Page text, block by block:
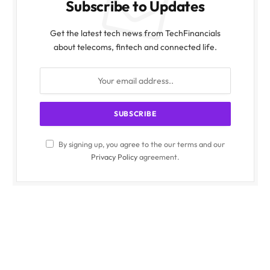
Subscribe to Updates
Get the latest tech news from TechFinancials
about telecoms, fintech and connected life.
By signing up, you agree to the our terms and our
Privacy Policyagreement.